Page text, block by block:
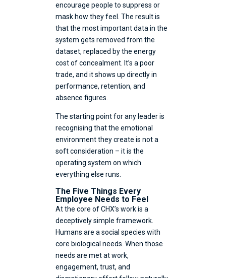
encourage people to suppress or
mask how they feel. The result is
that the most important data in the
system gets removed from the
dataset, replaced by the energy
cost of concealment. It’s a poor
trade, and it shows up directly in
performance, retention, and
absence figures.
The starting point for any leader is
recognising that the emotional
environment they create is not a
soft consideration – it is the
operating system on which
everything else runs.
The Five Things Every
Employee Needs to Feel
At the core of CHX’s work is a
deceptively simple framework.
Humans are a social species with
core biological needs. When those
needs are met at work,
engagement, trust, and